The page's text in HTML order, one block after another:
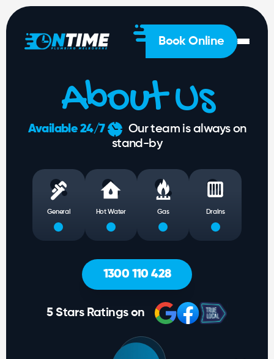
General
Plumbing
Water
Book Online
About Us
Available 24/7
Our team is always on
stand-by
General Hot Water Gas Drains
1300 110 428
5 Stars Ratings on